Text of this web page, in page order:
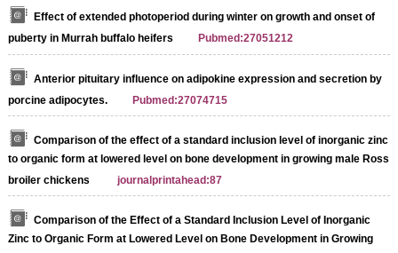
Effect of extended photoperiod during winter on growth and onset of
puberty in Murrah buffalo heifers
Pubmed:27051212
Anterior pituitary influence on adipokine expression and secretion by
porcine adipocytes.
Pubmed:27074715
Comparison of the effect of a standard inclusion level of inorganic zinc
to organic form at lowered level on bone development in growing male Ross
broiler chickens
journalprintahead:87
Comparison of the Effect of a Standard Inclusion Level of Inorganic
Zinc to Organic Form at Lowered Level on Bone Development in Growing